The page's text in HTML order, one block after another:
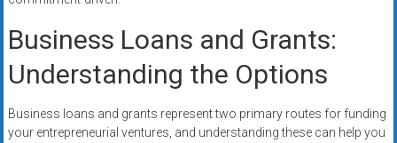
Business Loans and Grants:
Understanding the Options
Business loans and grants represent two primary routes for funding
your entrepreneurial ventures, and understanding these can help you